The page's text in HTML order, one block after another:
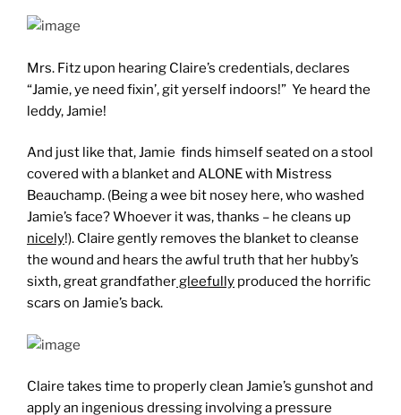
Mrs. Fitz upon hearing Claire’s credentials, declares
“Jamie, ye need fixin’, git yerself indoors!” Ye heard the
leddy, Jamie!
And just like that, Jamie finds himself seated on a stool
covered with a blanket and ALONE with Mistress
Beauchamp. (Being a wee bit nosey here, who washed
Jamie’s face? Whoever it was, thanks – he cleans up
nicely!). Claire gently removes the blanket to cleanse
the wound and hears the awful truth that her hubby’s
sixth, great grandfathergleefully produced the horrific
scars on Jamie’s back.
Claire takes time to properly clean Jamie’s gunshot and
apply an ingenious dressing involving a pressure